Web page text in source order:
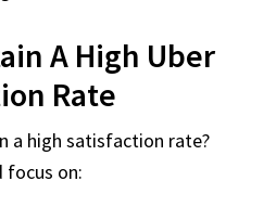
A High Uber
Rate
a high satisfaction rate?
focus on: